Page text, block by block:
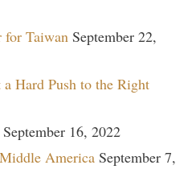
for Taiwan September 22,
Hard Push to the Right
September 16, 2022
America September 7,